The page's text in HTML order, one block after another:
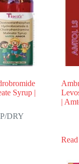
Syrup |
DRY
|